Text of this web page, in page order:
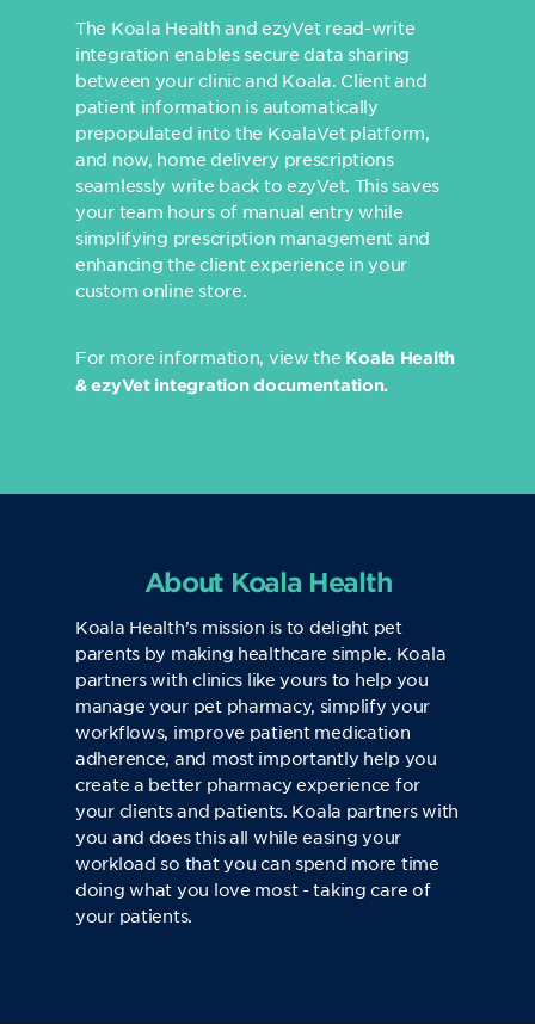
The Koala Health and ezyVet read-write
integration enables secure data sharing
between your clinic and Koala. Client and
patient information is automatically
prepopulated into the KoalaVet platform,
and now, home delivery prescriptions
seamlessly write back to ezyVet. This saves
your team hours of manual entry while
simplifying prescription management and
enhancing the client experience in your
custom online store.
For more information, view the Koala Health
& ezyVet integration documentation.
About Koala Health
Koala Health’s mission is to delight pet
parents by making healthcare simple. Koala
partners with clinics like yours to help you
manage your pet pharmacy, simplify your
workflows, improve patient medication
adherence, and most importantly help you
create a better pharmacy experience for
your clients and patients. Koala partners with
you and does this all while easing your
workload so that you can spend more time
doing what you love most - taking care of
your patients.